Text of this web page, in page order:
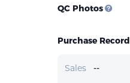
QC Photos
Purchase Record
Sales --